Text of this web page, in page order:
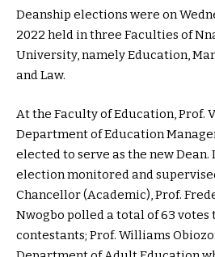
Deanship elections were on
2022 held in three Faculties of
University, namely Education,
and Law.
At the Faculty of Education, Prof.
Department of Education
elected to serve as the new
election monitored and
Chancellor (Academic), Prof.
Nwogbo polled a total of 63
contestants; Prof. Williams